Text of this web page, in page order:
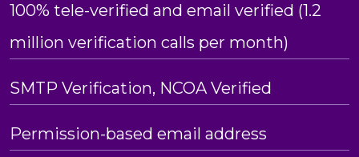
100% tele-verified and email verified (1.2
million verification calls per month)
SMTP Verification, NCOA Verified
Permission-based email address